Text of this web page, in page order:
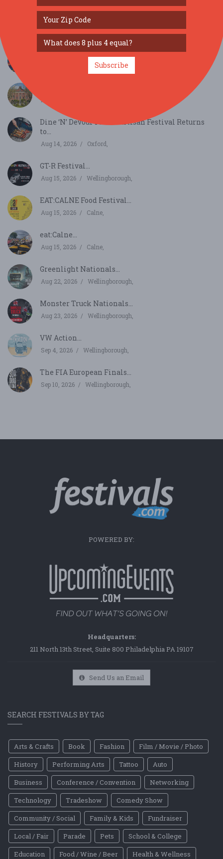
SIMILAR FESTIVALS...
Mopar Euro Nationals...
Wellingborough,
Aug 8, 2026
Dine ‘N’ Devour Food & Artisan Festival Returns
to...
Aug 14, 2026 Oxford,
GT-R Festival...
Aug 15, 2026 Wellingborough,
EAT:CALNE Food Festival...
Aug 15, 2026 Calne,
eat:Calne...
Aug 15, 2026 Calne,
Greenlight Nationals...
Aug 22, 2026 Wellingborough,
Monster Truck Nationals...
Aug 23, 2026 Wellingborough,
VW Action...
Sep 4, 2026 Wellingborough,
The FIA European Finals...
Sep 10, 2026 Wellingborough,
POWERED BY:
Headquarters:
211 North 13th Street, Suite 800 Philadelphia PA 19107
Send Us an Email
SEARCH FESTIVALS BY TAG
Arts & Crafts Book Fashion
Film / Movie / Photo
History
Performing Arts Tattoo
Auto
Business
Conference / Convention
Networking
Technology
Tradeshow
Comedy Show
Community / Social
Family & Kids
Fundraiser
Local / Fair
Parade Pets
School & College
Education
Food / Wine / Beer
Health & Wellness
Subscribe